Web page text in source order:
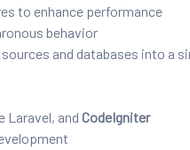
to enhance performance
behavior
and databases into a
Laravel, andCodeIgniter